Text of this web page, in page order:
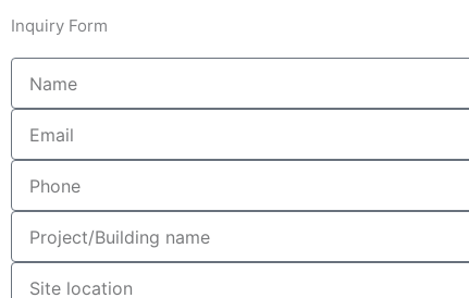
Inquiry Form
Name
Email
Phone
Project/Building
name
Site